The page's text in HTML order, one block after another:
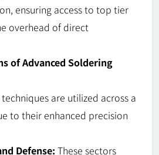
ensuring access to top tier
overhead of direct
of Advanced Soldering
are utilized across a
to their enhanced precision
Defense: These sectors